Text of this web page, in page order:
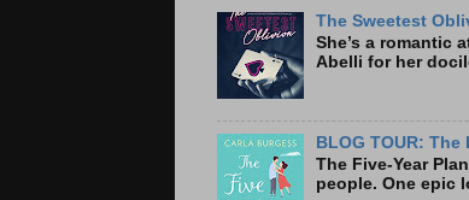
The Sweetest
She’s a romantic
Abelli for her
BLOG TOUR: The
The Five-Year
people. One epic